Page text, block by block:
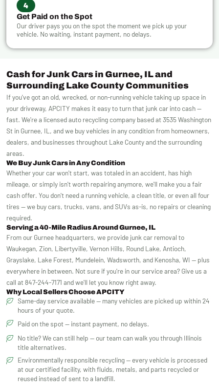
4
Get Paid on the Spot
Our driver pays you on the spot the moment we pick up your
vehicle. No waiting, instant payment, no delays.
Cash for Junk Cars in Gurnee, IL and
Surrounding Lake County Communities
If you've got an old, wrecked, or non-running vehicle taking up space in
your driveway, APCITY makes it easy to turn that junk car into cash —
fast. We're a licensed auto recycling company based at 3535 Washington
St in Gurnee, IL, and we buy vehicles in any condition from homeowners,
dealers, and businesses throughout Lake County and the surrounding
areas.
We Buy Junk Cars in Any Condition
Whether your car won't start, was totaled in an accident, has high
mileage, or simply isn't worth repairing anymore, we'll make you a fair
cash offer. You don't need a running vehicle, a clean title, or even all four
tires — we buy cars, trucks, vans, and SUVs as-is, no repairs or cleaning
required.
Serving a 40-Mile Radius Around Gurnee, IL
From our Gurnee headquarters, we provide junk car removal to
Waukegan, Zion, Libertyville, Vernon Hills, Round Lake, Antioch,
Grayslake, Lake Forest, Mundelein, Wadsworth, and Kenosha, WI — plus
everywhere in between. Not sure if you're in our service area? Give us a
call at 847-244-7171 and we'll let you know right away.
Why Local Sellers Choose APCITY
Same-day service available — many vehicles are picked up within 24
hours of your quote.
Paid on the spot — instant payment, no delays.
No title? We can still help — our team can walk you through Illinois
title alternatives.
Environmentally responsible recycling — every vehicle is processed
at our certified facility, with fluids, metals, and parts recycled or
reused instead of sent to a landfill.